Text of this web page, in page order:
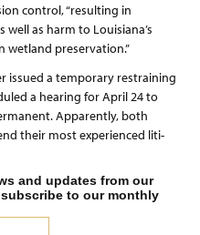
control, “resulting in
as harm to Louisiana’s
wetland preservation.”
issued a temporary restraining
a hearing for April 24 to
Apparently, both
their most experienced liti-
and updates from our
to our monthly